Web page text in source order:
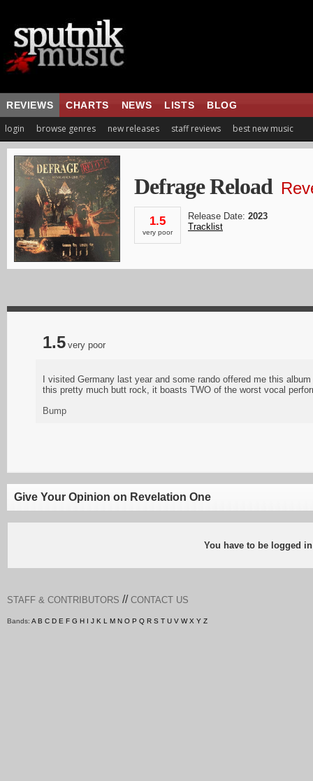
REVIEWS CHARTS NEWS LISTS BLOG
login browse genres new releases staff reviews best new music
Defrage Reload
1.5
very poor
Release Date: 2023
Tracklist
1.5 very poor
I visited Germany last year and some rando offered me this
this pretty much butt rock, it boasts TWO of the worst vocal
Bump
Give Your Opinion on Revelation One
You have to be logged
STAFF & CONTRIBUTORS // CONTACT US
Bands: A B C D E F G H I J K L M N O P Q R S T U V W X Y Z